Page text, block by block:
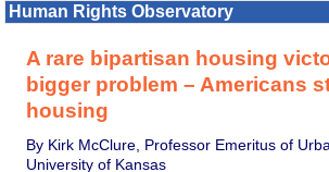
Human Rights Observatory
A rare bipartisan housing
bigger problem – Americans
housing
By Kirk McClure, Professor Emeritus of
University of Kansas